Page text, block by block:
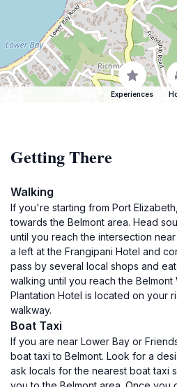
Experiences
Getting There
Walking
If you're starting from Port
towards the Belmont area. Head
until you reach the intersection
a left at the Frangipani Hotel and
pass by several local shops and
walking until you reach the Belmont
Plantation Hotel is located on your
walkway.
Boat Taxi
If you are near Lower Bay or
boat taxi to Belmont. Look for a
ask locals for the nearest boat taxi